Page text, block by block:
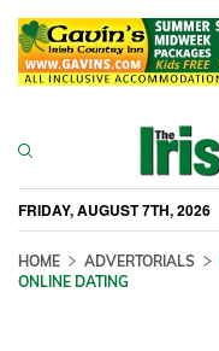
FRIDAY, AUGUST 7TH, 2026
HOME ADVERTORIALS
ONLINE DATING